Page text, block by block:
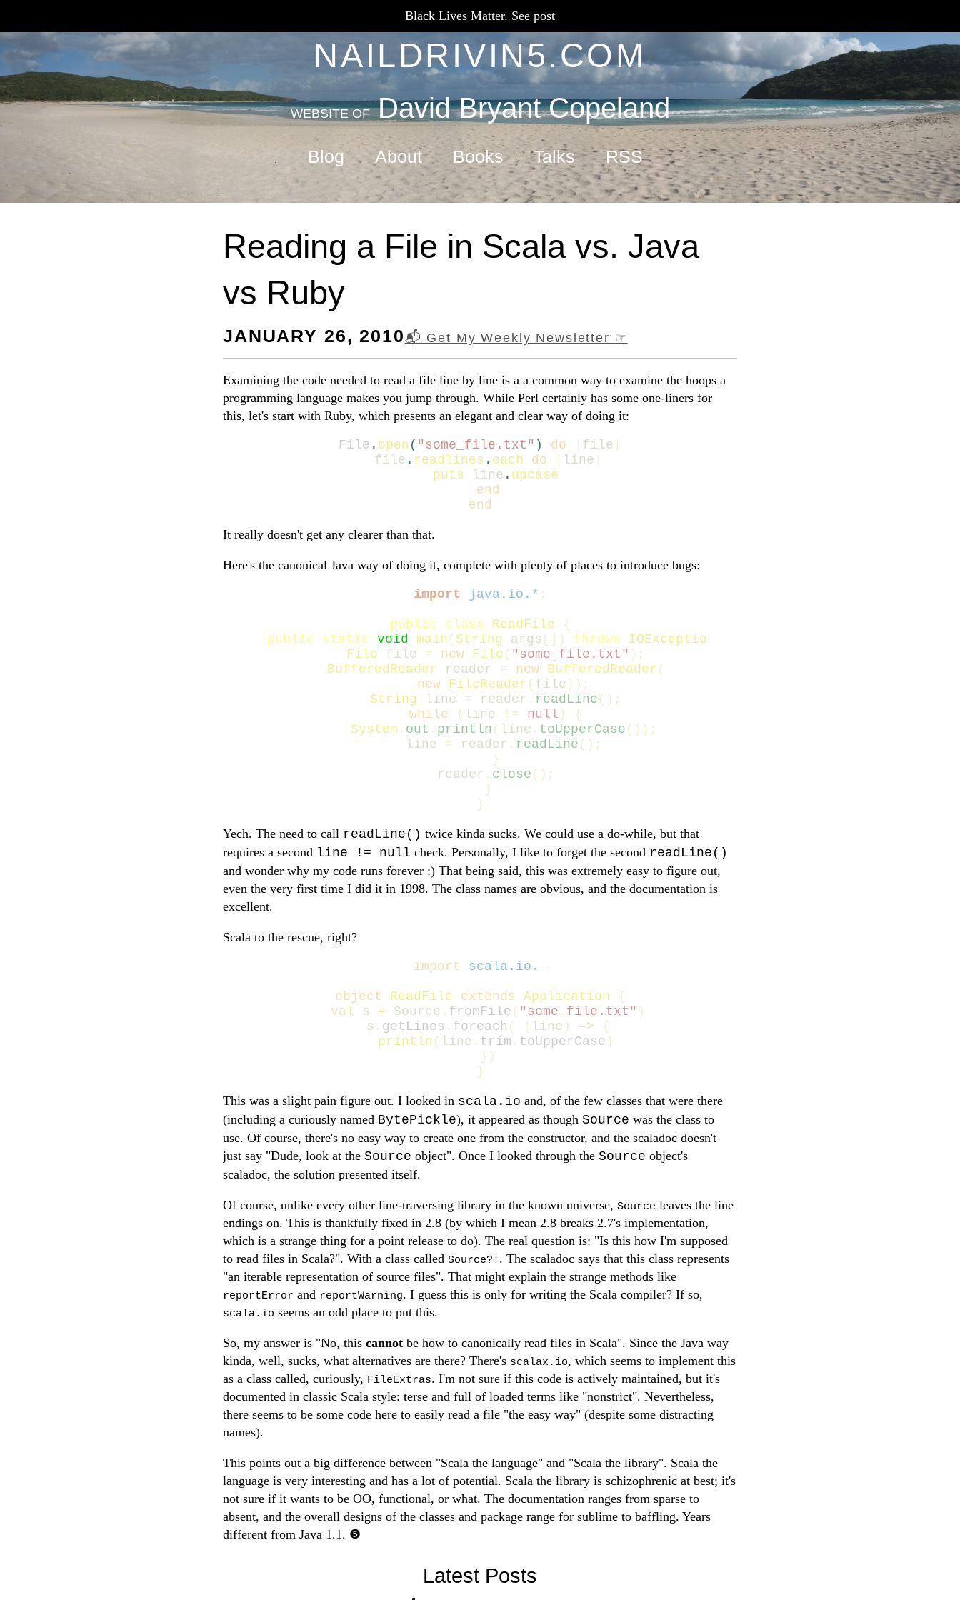
Black Lives Matter. See post
NAILDRIVIN5.COM
WEBSITE OFDavid Bryant Copeland
Blog About Books Talks RSS
Reading a File in Scala vs. Java
vs Ruby
JANUARY 26, 2010📬 Get My Weekly Newsletter ☞
Examining the code needed to read a file line by line is a a common way to examine the hoops a
programming language makes you jump through. While Perl certainly has some one-liners for
this, let's start with Ruby, which presents an elegant and clear way of doing it:
File . open ( "some_file.txt" ) do file
file . readlines . each do line
puts
line . upcase
end
end
It really doesn't get any clearer than that.
Here's the canonical Java way of doing it, complete with plenty of places to introduce bugs:
import java.io.* ;
public class ReadFile
{
public
static void main ( String args []) throws IOException
File
file = new File ( "some_file.txt" );
BufferedReader
reader = new BufferedReader (
new FileReader ( file ));
String
line = reader . readLine ();
while
( line != null )
{
System . out . println ( line . toUpperCase ());
line
= reader . readLine ();
}
reader . close ();
}
}
Yech. The need to call readLine() twice kinda sucks. We could use a do-while, but that
requires a second line != null check. Personally, I like to forget the second readLine()
and wonder why my code runs forever :) That being said, this was extremely easy to figure out,
even the very first time I did it in 1998. The class names are obvious, and the documentation is
excellent.
Scala to the rescue, right?
import scala.io._
object ReadFile extends Application
{
val
s = Source . fromFile ( "some_file.txt" )
s . getLines . foreach ( ( line ) =>
{
println ( line . trim . toUpperCase )
})
}
This was a slight pain figure out. I looked in scala.io and, of the few classes that were there
(including a curiously named BytePickle), it appeared as though Source was the class to
use. Of course, there's no easy way to create one from the constructor, and the scaladoc doesn't
just say "Dude, look at the Source object". Once I looked through the Source object's
scaladoc, the solution presented itself.
Of course, unlike every other line-traversing library in the known universe, Source leaves the line
endings on. This is thankfully fixed in 2.8 (by which I mean 2.8 breaks 2.7's implementation,
which is a strange thing for a point release to do). The real question is: "Is this how I'm supposed
to read files in Scala?". With a class called Source?! . The scaladoc says that this class represents
"an iterable representation of source files". That might explain the strange methods like
reportError and reportWarning. I guess this is only for writing the Scala compiler? If so,
scala.io seems an odd place to put this.
So, my answer is "No, this cannot be how to canonically read files in Scala". Since the Java way
kinda, well, sucks, what alternatives are there? There's scalax.io, which seems to implement this
as a class called, curiously, FileExtras. I'm not sure if this code is actively maintained, but it's
documented in classic Scala style: terse and full of loaded terms like "nonstrict". Nevertheless,
there seems to be some code here to easily read a file "the easy way" (despite some distracting
names).
This points out a big difference between "Scala the language" and "Scala the library". Scala the
language is very interesting and has a lot of potential. Scala the library is schizophrenic at best; it's
not sure if it wants to be OO, functional, or what. The documentation ranges from sparse to
absent, and the overall designs of the classes and package range for sublime to baffling. Years
different from Java 1.1.
Latest Posts